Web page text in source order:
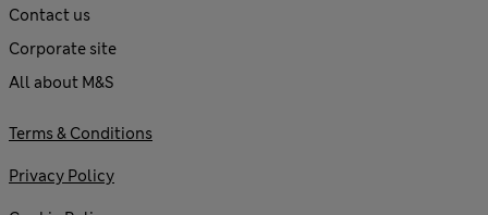
Contact us
Corporate site
All about M&S
Terms & Conditions
Privacy Policy